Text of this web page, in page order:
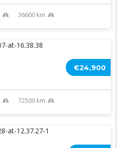
36600 km
€24,900
72500 km